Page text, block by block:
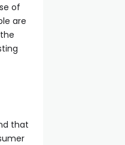
of
are
that